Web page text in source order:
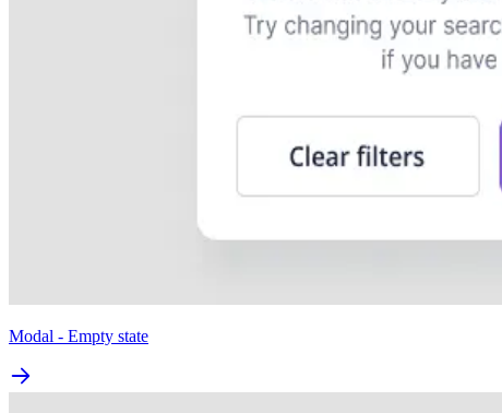
Modal - Empty state